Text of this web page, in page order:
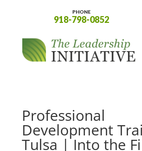
PHONE
918-798-0852
Professional
Development
Tulsa | Into the